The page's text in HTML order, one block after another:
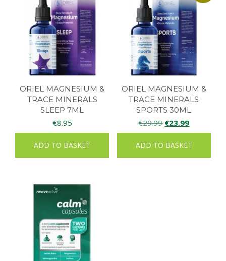
ORIEL MAGNESIUM &
TRACE MINERALS
SLEEP 7ML
€8.95
ADD TO BASKET
ORIEL MAGNESIUM &
TRACE MINERALS
SPORTS 30ML
€29.99 Original
price
was:
€29.99.
€23.99Current
price
is:
€23.99.
ADD TO BASKET